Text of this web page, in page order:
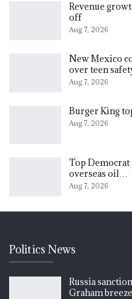
Revenue
off
Aug 7, 2026
New Mexico
over teen
Aug 7, 2026
Burger King
Aug 7, 2026
Top
overseas oil…
Aug 7, 2026
Politics News
Russia
Graham